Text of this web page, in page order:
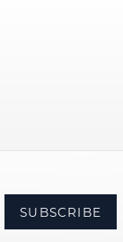
SUBSCRIBE